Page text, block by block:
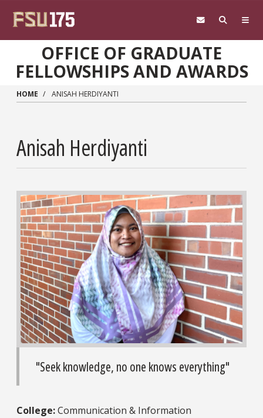
OFFICE OF GRADUATE
FELLOWSHIPS AND AWARDS
HOME ANISAH HERDIYANTI
Anisah Herdiyanti
"Seek knowledge, no one knows everything"
College:Communication & Information